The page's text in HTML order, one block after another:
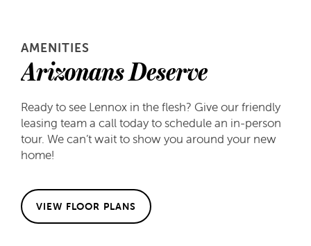
FLOOR PLANS
FLOOR PLANS
GALLERY
AMENITIES
Arizonans Deserve
Ready to see Lennox in the flesh? Give our friendly
leasing team a call today to schedule an in-person
tour. We can’t wait to show you around your new
home!
VIEW FLOOR PLANS